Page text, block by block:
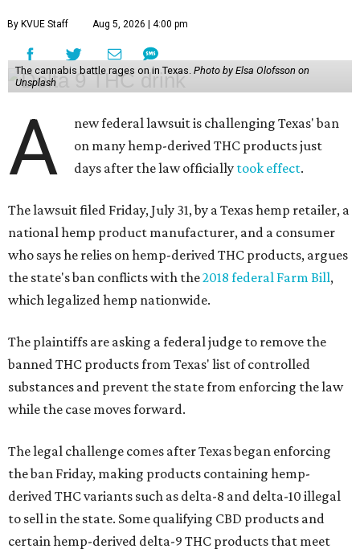
By KVUE Staff Aug 5, 2026 | 4:00 pm
The cannabis battle rages on in Texas. Photo by Elsa Olofsson on
Unsplash
A
new federal lawsuit is challenging Texas' ban
on many hemp-derived THC products just
days after the law officially took effect.
The lawsuit filed Friday, July 31, by a Texas hemp retailer, a
national hemp product manufacturer, and a consumer
who says he relies on hemp-derived THC products, argues
the state's ban conflicts with the2018 federal Farm Bill,
which legalized hemp nationwide.
The plaintiffs are asking a federal judge to remove the
banned THC products from Texas' list of controlled
substances and prevent the state from enforcing the law
while the case moves forward.
The legal challenge comes after Texas began enforcing
the ban Friday, making products containing hemp-
derived THC variants such as delta-8 and delta-10 illegal
to sell in the state. Some qualifying CBD products and
certain hemp-derived delta-9 THC products that meet